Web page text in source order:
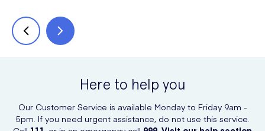
Here to help you
Our Customer Service is available Monday to Friday 9am -
5pm. If you need urgent assistance, do not use this service.